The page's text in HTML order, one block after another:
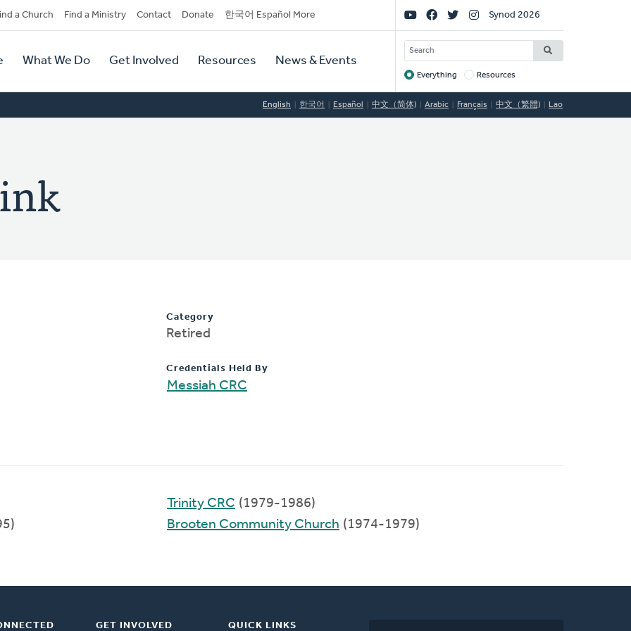
a Church Find a Ministry Contact Donate 한국어 Español More
What We Do Get Involved Resources News & Events
Social
Links
Synod 2026
SEARCH
Target
Everything Resources
English 한국어 Español 中文（简体) Arabic Français 中文（繁體) Lao
Category
Retired
Credentials Held By
Messiah CRC
Trinity CRC (1979-1986)
Brooten Community Church (1974-1979)
GET INVOLVED QUICK LINKS